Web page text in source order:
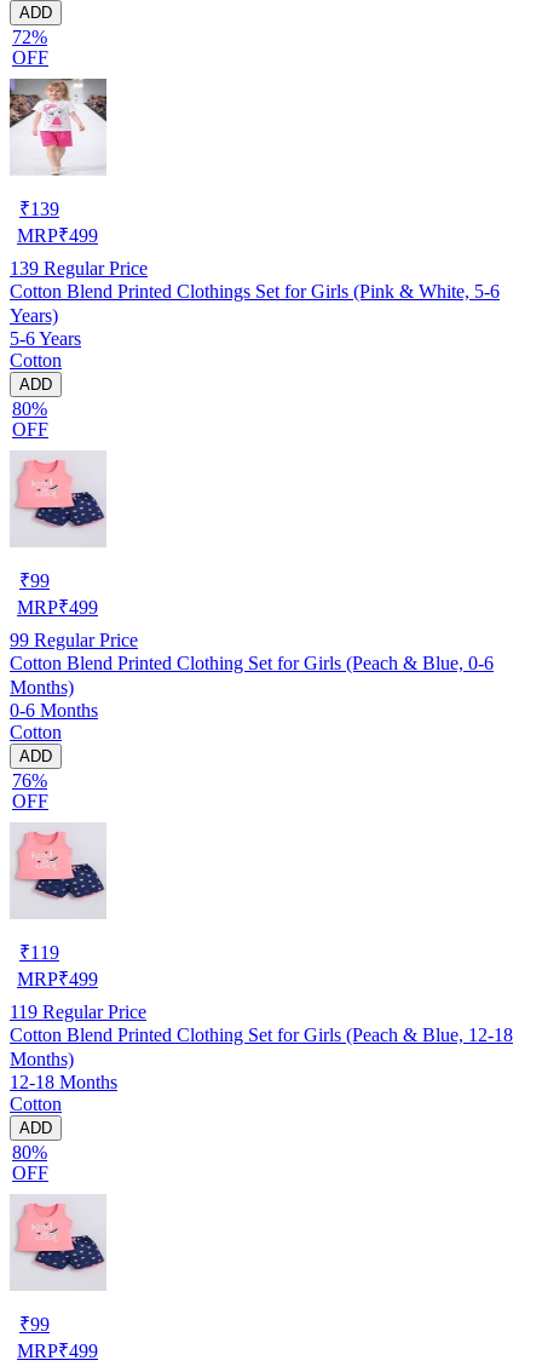
ADD
72%
OFF
₹139
MRP₹499
139 Regular Price
Cotton Blend Printed Clothings Set for Girls (Pink & White, 5-6
Years)
5-6 Years
Cotton
ADD
80%
OFF
₹99
MRP₹499
99 Regular Price
Cotton Blend Printed Clothing Set for Girls (Peach & Blue, 0-6
Months)
0-6 Months
Cotton
ADD
76%
OFF
₹119
MRP₹499
119 Regular Price
Cotton Blend Printed Clothing Set for Girls (Peach & Blue, 12-18
Months)
12-18 Months
Cotton
ADD
80%
OFF
₹99
MRP₹499